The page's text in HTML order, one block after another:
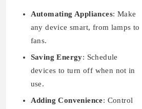
Automating Appliances: Make
any device smart, from lamps to
fans.
Saving Energy: Schedule
devices to turn off when not in
use.
Adding Convenience: Control